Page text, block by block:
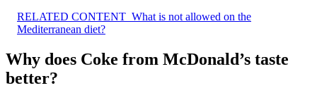
RELATED CONTENT What is not allowed on the
Mediterranean diet?
Why does Coke from McDonald’s taste
better?